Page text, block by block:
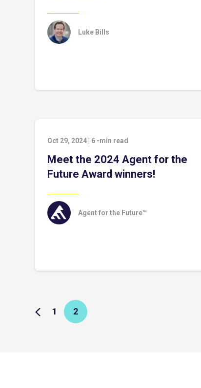
Luke Bills
Oct 29, 2024 6 -min read
Meet the 2024 Agent for the
Future Award winners!
Agent for the Future™
1 2